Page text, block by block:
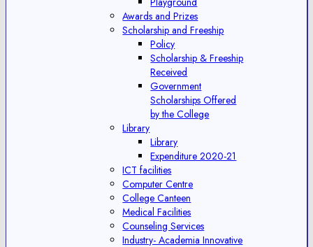
Awards and Prizes
Scholarship and Freeship
Policy
Scholarship & Freeship
Received
Government
Scholarships Offered
by the College
Library
Library
Expenditure 2020-21
ICT facilities
Computer Centre
College Canteen
Medical Facilities
Counseling Services
Industry- Academia Innovative